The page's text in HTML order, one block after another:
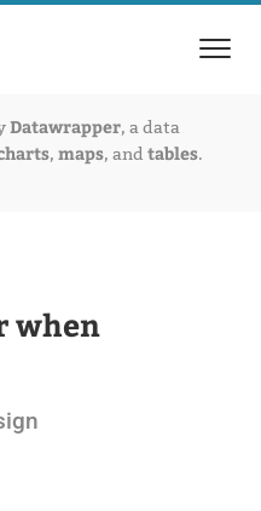
Datawrapper, a data
, maps, and tables.
when